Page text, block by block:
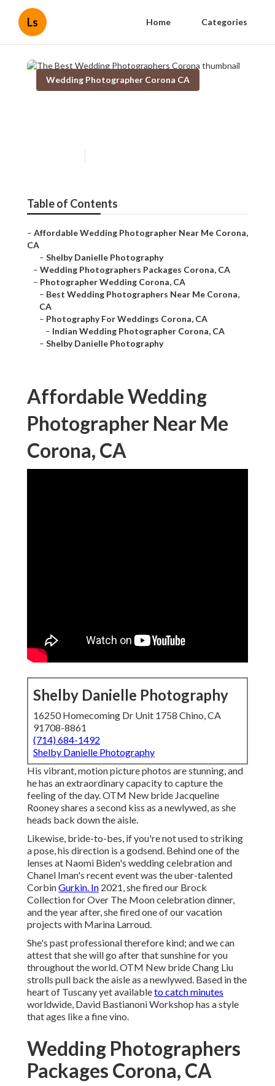
Ls Home Categories
Wedding Photographer Corona CA
Table of Contents
– Affordable Wedding Photographer Near Me Corona,
CA
– Shelby Danielle Photography
– Wedding Photographers Packages Corona, CA
– Photographer Wedding Corona, CA
– Best Wedding Photographers Near Me Corona,
CA
– Photography For Weddings Corona, CA
– Indian Wedding Photographer Corona, CA
– Shelby Danielle Photography
Affordable Wedding
Photographer Near Me
Corona, CA
Shelby Danielle Photography
16250 Homecoming Dr Unit 1758 Chino, CA
91708-8861
(714) 684-1492
Shelby Danielle Photography
His vibrant, motion picture photos are stunning, and
he has an extraordinary capacity to capture the
feeling of the day. OTM New bride Jacqueline
Rooney shares a second kiss as a newlywed, as she
heads back down the aisle.
Likewise, bride-to-bes, if you're not used to striking
a pose, his direction is a godsend. Behind one of the
lenses at Naomi Biden's wedding celebration and
Chanel Iman's recent eventwas the uber-talented
CorbinGurkin. In 2021, she fired our Brock
Collection for Over The Moon celebration dinner,
and the year after, she fired one of our vacation
projects with Marina Larroud.
She's past professional therefore kind; and we can
attest that she will go after that sunshine for you
throughout the world. OTM New bride Chang Liu
strolls pull back the aisle as a newlywed. Based in the
heart of Tuscany yet availableto catch minutes
worldwide, David Bastianoni Workshop has a style
that ages like a fine vino.
Wedding Photographers
Packages Corona, CA